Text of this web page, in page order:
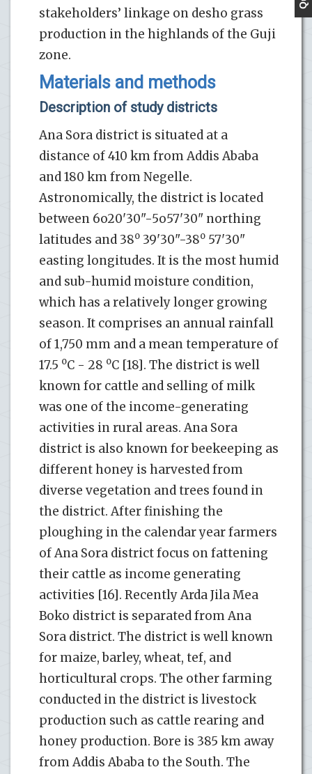
stakeholders’ linkage on desho grass
production in the highlands of the Guji
zone.
Materials and methods
Description of study districts
Ana Sora district is situated at a
distance of 410 km from Addis Ababa
and 180 km from Negelle.
Astronomically, the district is located
between 6o20'30"-5o57'30" northing
latitudes and 38o 39'30"-38o 57'30"
easting longitudes. It is the most humid
and sub-humid moisture condition,
which has a relatively longer growing
season. It comprises an annual rainfall
of 1,750 mm and a mean temperature of
17.5 oC - 28 oC [18]. The district is well
known for cattle and selling of milk
was one of the income-generating
activities in rural areas. Ana Sora
district is also known for beekeeping as
different honey is harvested from
diverse vegetation and trees found in
the district. After finishing the
ploughing in the calendar year farmers
of Ana Sora district focus on fattening
their cattle as income generating
activities [16]. Recently Arda Jila Mea
Boko district is separated from Ana
Sora district. The district is well known
for maize, barley, wheat, tef, and
horticultural crops. The other farming
conducted in the district is livestock
production such as cattle rearing and
honey production. Bore is 385 km away
from Addis Ababa to the South. The